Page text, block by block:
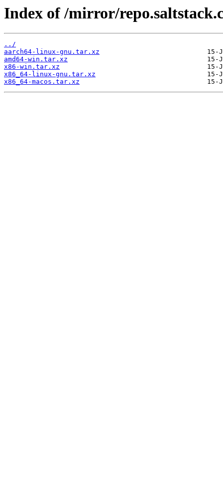
Index of /mirror/
../
aarch64-linux-gnu.tar.xz
amd64-win.tar.xz
x86-win.tar.xz
x86_64-linux-gnu.tar.xz
x86_64-macos.tar.xz